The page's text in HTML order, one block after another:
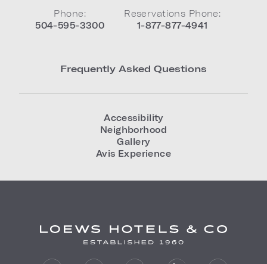
Phone:
504-595-3300
Reservations Phone:
1-877-877-4941
Frequently Asked Questions
Accessibility
Neighborhood
Gallery
Avis Experience